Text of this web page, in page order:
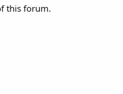
this forum.